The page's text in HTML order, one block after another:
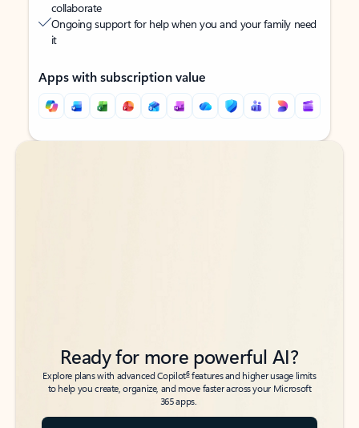
collaborate
Ongoing support for help when you and your family need
it
Apps with subscription value
Back to tabs
Back to tabs
Ready for more powerful AI?
Explore plans with advanced Copilot6features and higher usage limits
to help you create, organize, and move faster across your Microsoft
365 apps.